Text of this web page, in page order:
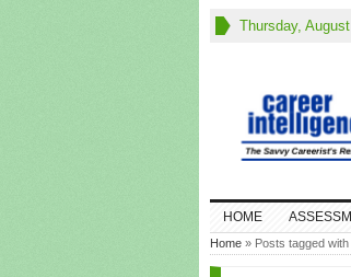
Thursday,
HOME
Home » Posts tagged